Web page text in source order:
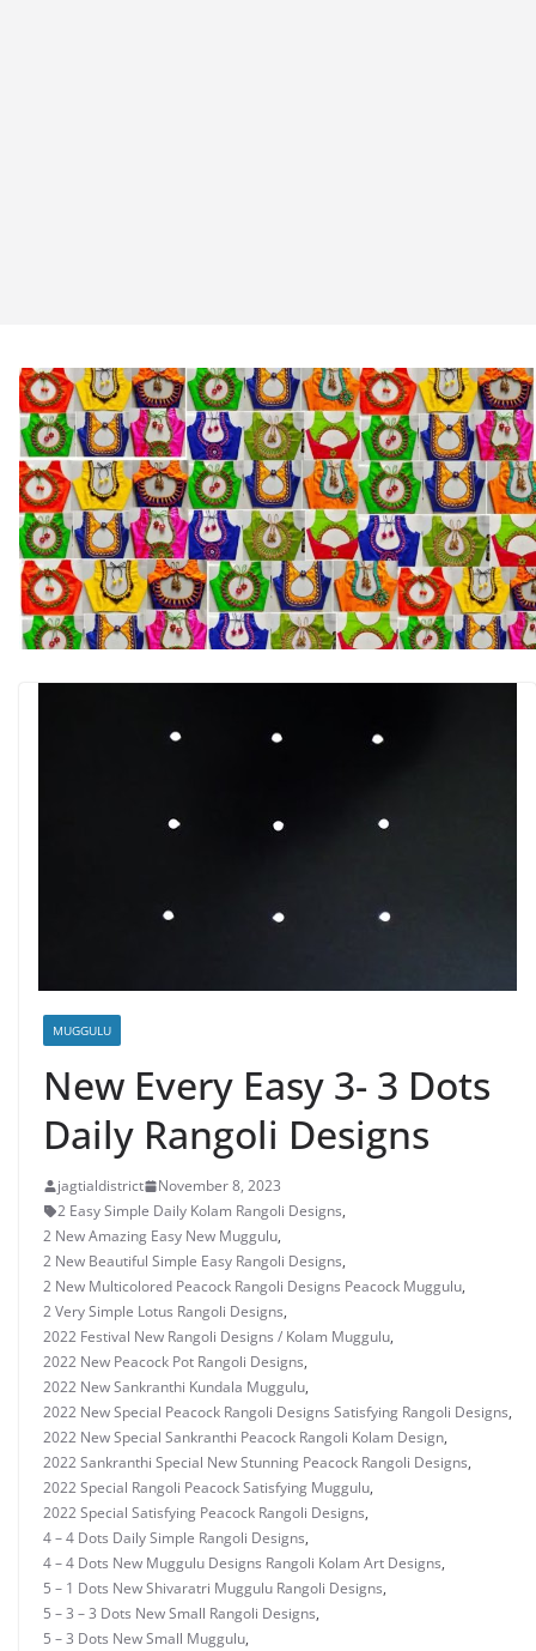
MUGGULU
New Every Easy 3- 3 Dots
Daily Rangoli Designs
jagtialdistrict
November 8, 2023
2 Easy Simple Daily Kolam Rangoli Designs,
2 New Amazing Easy New Muggulu,
2 New Beautiful Simple Easy Rangoli Designs,
2 New Multicolored Peacock Rangoli Designs Peacock Muggulu,
2 Very Simple Lotus Rangoli Designs,
2022 Festival New Rangoli Designs / Kolam Muggulu,
2022 New Peacock Pot Rangoli Designs,
2022 New Sankranthi Kundala Muggulu,
2022 New Special Peacock Rangoli Designs Satisfying Rangoli Designs,
2022 New Special Sankranthi Peacock Rangoli Kolam Design,
2022 Sankranthi Special New Stunning Peacock Rangoli Designs,
2022 Special Rangoli Peacock Satisfying Muggulu,
2022 Special Satisfying Peacock Rangoli Designs,
4 – 4 Dots Daily Simple Rangoli Designs,
4 – 4 Dots New Muggulu Designs Rangoli Kolam Art Designs,
5 – 1 Dots New Shivaratri Muggulu Rangoli Designs,
5 – 3 – 3 Dots New Small Rangoli Designs,
5 – 3 Dots New Small Muggulu,